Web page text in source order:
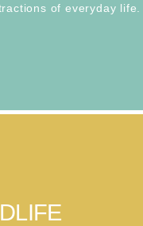
of everyday life.